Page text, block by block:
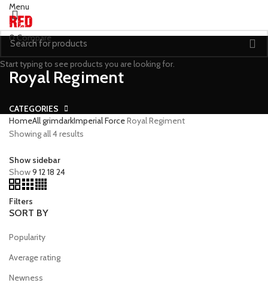
Menu
0Compare
Royal Regiment
CATEGORIES
HomeAll grimdarkImperial ForceRoyal Regiment
Showing all 4 results
Show sidebar
Show9 1218 24
Filters
SORT BY
Popularity
Average rating
Newness
Start typing to see products you are looking for.